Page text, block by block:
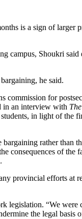
is a sign of larger
campus, Shoukri
he said.
for
in an interview with
in light of
rather than
consequences of
provincial efforts at
legislation. “We
the legal basis